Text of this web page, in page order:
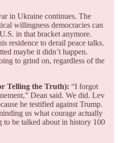
in Ukraine continues. The
willingness democracies can
in that bracket anymore.
residence to derail peace talks.
maybe it didn’t happen.
to grind on, regardless of the
Telling the Truth): “I forgot
Dean said. We did. Lev
he testified against Trump.
us what courage actually
to be talked about in history 100